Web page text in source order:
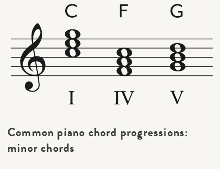
Common piano chord progressions:
minor chords